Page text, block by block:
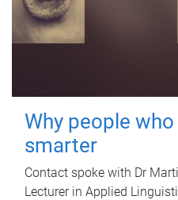
Why people
smarter
Contact spoke with Dr
Lecturer in Applied